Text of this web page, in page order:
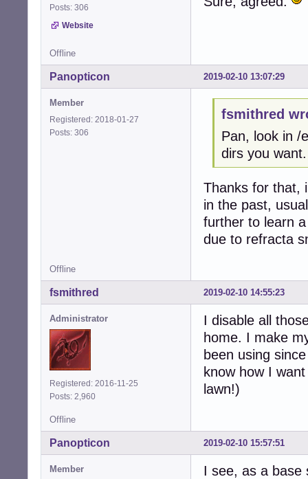
Posts: 306
Website
Offline
2019-02-10 13:07:29
Panopticon
Member
Registered: 2018-01-27
Posts: 306
fsmithred
Pan, look in /
dirs you want.
Thanks for that,
in the past,
further to learn
due to refracta
Offline
2019-02-10 14:55:23
fsmithred
Administrator
Registered: 2016-11-25
Posts: 2,960
I disable all
home. I make
been using
know how I
lawn!)
Offline
2019-02-10 15:57:51
Panopticon
Member
I see, as a base